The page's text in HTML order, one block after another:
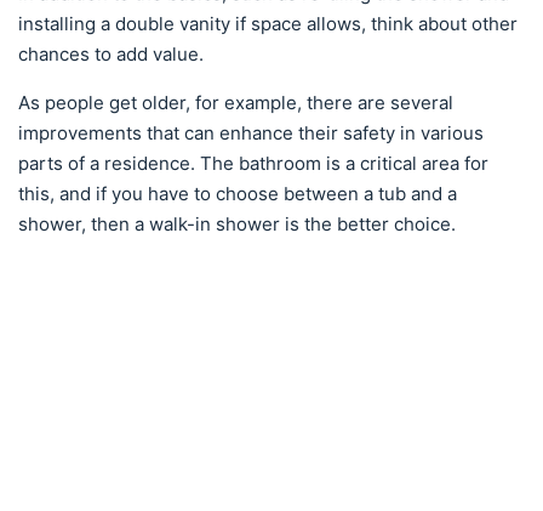
installing a double vanity if space allows, think about other
chances to add value.
As people get older, for example, there are several
improvements that can enhance their safety in various
parts of a residence. The bathroom is a critical area for
this, and if you have to choose between a tub and a
shower, then a walk-in shower is the better choice.